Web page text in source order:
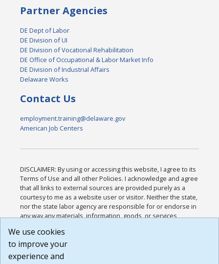
Partner Agencies
DE Dept of Labor
DE Division of UI
DE Division of Vocational Rehabilitation
DE Office of Occupational & Labor Market Info
DE Division of Industrial Affairs
Delaware Works
Contact Us
employment.training@delaware.gov
American Job Centers
DISCLAIMER: By using or accessing this website, I agree to its
Terms of Use and all other Policies. I acknowledge and agree
that all links to external sources are provided purely as a
courtesy to me as a website user or visitor. Neither the state,
nor the state labor agency are responsible for or endorse in
any way any materials, information, goods, or services
or any other practices of such sites. I acknowledge and
agree that the Terms of Use and all other Policies for this
Website are available to me, and I have read the
We use cookies
to improve your
experience and